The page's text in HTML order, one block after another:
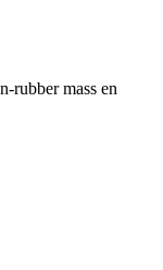
mass en